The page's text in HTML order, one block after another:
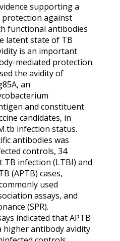
supporting a
against
functional antibodies
latent state of TB
is an important
mediated protection.
the avidity of
an
and constituent
candidates, in
infection status.
antibodies was
controls, 34
TB infection (LTBI) and
(APTB) cases,
used
assays, and
(SPR).
indicated that APTB
higher antibody avidity